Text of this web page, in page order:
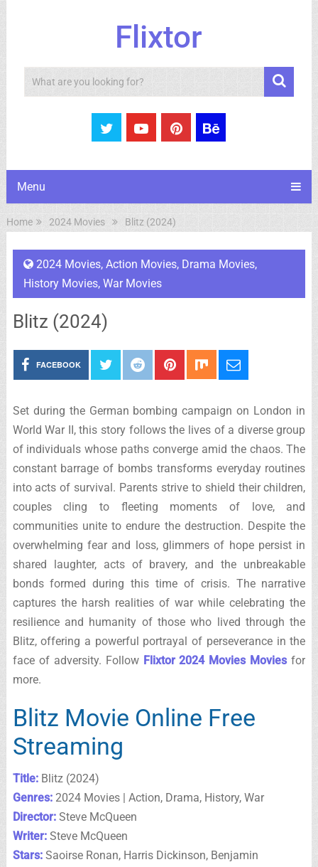
Flixtor
Search
Menu
Home 2024 Movies Blitz (2024)
2024 Movies, Action Movies, Drama Movies,
History Movies, War Movies
Blitz (2024)
FACEBOOK
Set during the German bombing campaign on London in
World War II, this story follows the lives of a diverse group
of individuals whose paths converge amid the chaos. The
constant barrage of bombs transforms everyday routines
into acts of survival. Parents strive to shield their children,
couples cling to fleeting moments of love, and
communities unite to endure the destruction. Despite the
overwhelming fear and loss, glimmers of hope persist in
shared laughter, acts of bravery, and the unbreakable
bonds formed during this time of crisis. The narrative
captures the harsh realities of war while celebrating the
resilience and humanity of those who lived through the
Blitz, offering a powerful portrayal of perseverance in the
face of adversity. Follow Flixtor 2024 Movies Moviesfor
more.
Blitz Movie Online Free
Streaming
Title:Blitz (2024)
Genres:2024 Movies | Action, Drama, History, War
Director:Steve McQueen
Writer:Steve McQueen
Stars:Saoirse Ronan, Harris Dickinson, Benjamin